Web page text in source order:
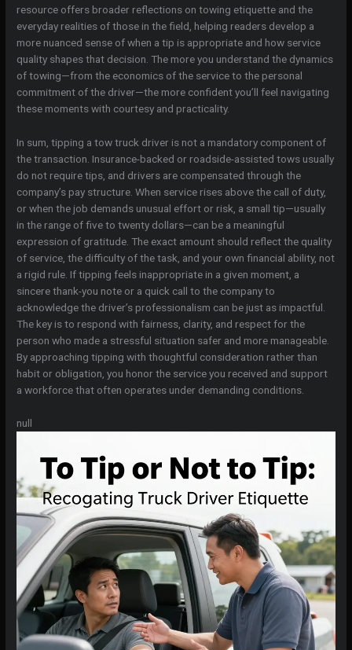
resource offers broader reflections on towing etiquette and the
everyday realities of those in the field, helping readers develop a
more nuanced sense of when a tip is appropriate and how service
quality shapes that decision. The more you understand the dynamics
of towing—from the economics of the service to the personal
commitment of the driver—the more confident you’ll feel navigating
these moments with courtesy and practicality.
In sum, tipping a tow truck driver is not a mandatory component of
the transaction. Insurance-backed or roadside-assisted tows usually
do not require tips, and drivers are compensated through the
company’s pay structure. When service rises above the call of duty,
or when the job demands unusual effort or risk, a small tip—usually
in the range of five to twenty dollars—can be a meaningful
expression of gratitude. The exact amount should reflect the quality
of service, the difficulty of the task, and your own financial ability, not
a rigid rule. If tipping feels inappropriate in a given moment, a
sincere thank-you note or a quick call to the company to
acknowledge the driver’s professionalism can be just as impactful.
The key is to respond with fairness, clarity, and respect for the
person who made a stressful situation safer and more manageable.
By approaching tipping with thoughtful consideration rather than
habit or obligation, you honor the service you received and support
a workforce that often operates under demanding conditions.
null